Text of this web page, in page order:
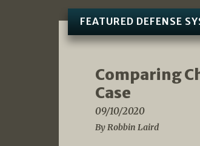
FEATURED DEFENSE
Comparing
Case
09/10/2020
By Robbin Laird